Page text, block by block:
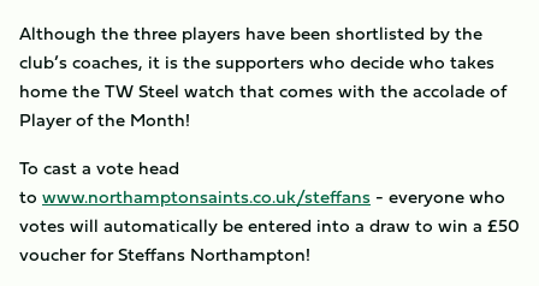
Although the three players have been shortlisted by the
club’s coaches, it is the supporters who decide who takes
home the TW Steel watch that comes with the accolade of
Player of the Month!
To cast a vote head
to www.northamptonsaints.co.uk/steffans - everyone who
votes will automatically be entered into a draw to win a £50
voucher for Steffans Northampton!